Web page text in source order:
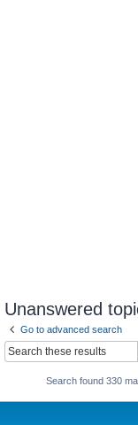
Unanswered
Go to advanced search
Search found 330